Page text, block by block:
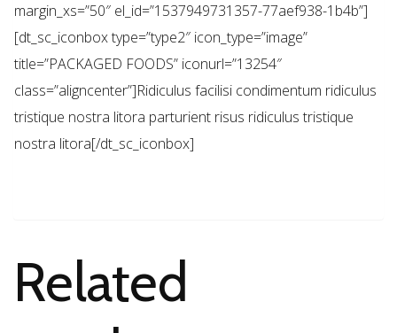
margin_xs=”50″ el_id=”1537949731357-77aef938-1b4b”]
[dt_sc_iconbox type=”type2″ icon_type=”image”
title=”PACKAGED FOODS” iconurl=”13254″
class=”aligncenter”]Ridiculus facilisi condimentum ridiculus
tristique nostra litora parturient risus ridiculus tristique
nostra litora[/dt_sc_iconbox]
Related